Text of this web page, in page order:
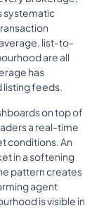
systematic
list-to-
are all
has
listing feeds.
on top of
a real-time
conditions. An
in a softening
pattern creates
agent
is visible in